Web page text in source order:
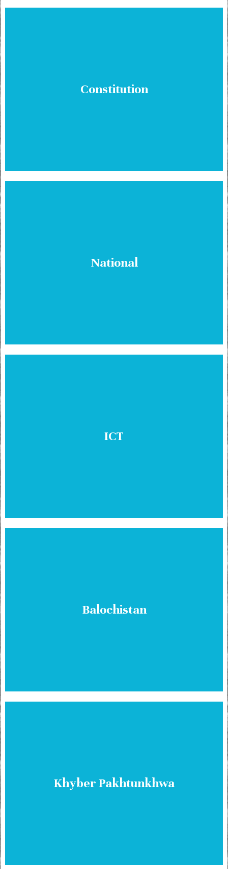
Constitution
National
ICT
Balochistan
Khyber Pakhtunkhwa